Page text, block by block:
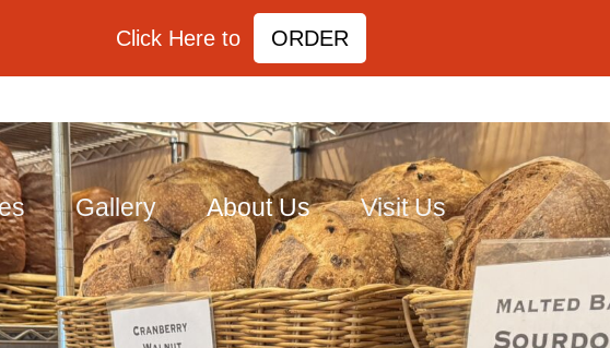
Click Here to ORDER
Gallery About Us Visit Us